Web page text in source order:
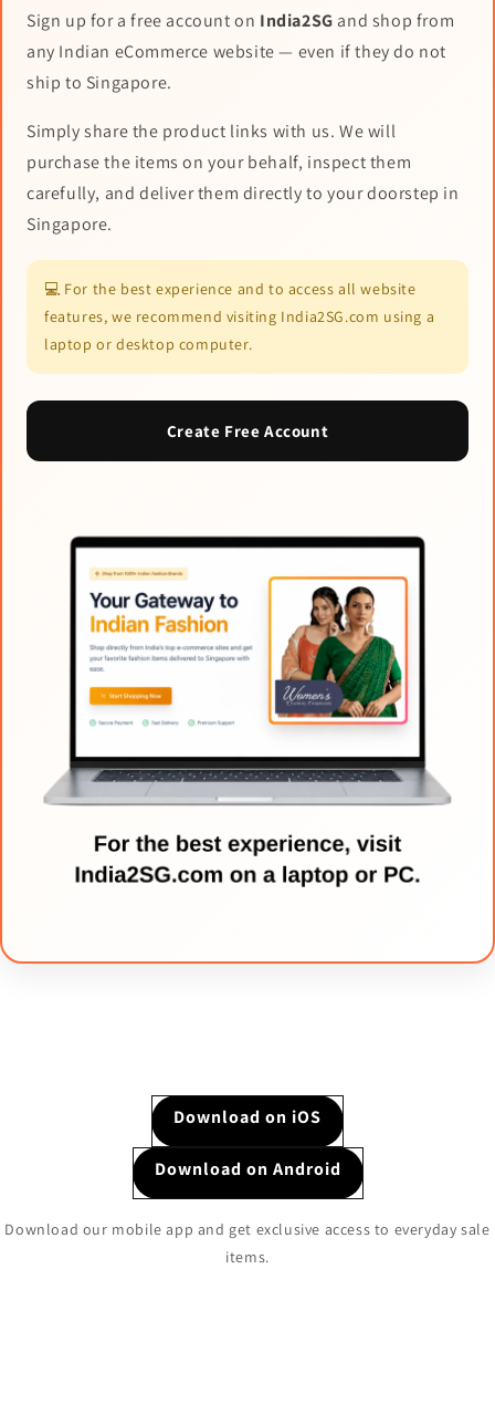
Sign up for a free account on India2SG and shop from
any Indian eCommerce website — even if they do not
ship to Singapore.
Simply share the product links with us. We will
purchase the items on your behalf, inspect them
carefully, and deliver them directly to your doorstep in
Singapore.
💻 For the best experience and to access all website
features, we recommend visiting India2SG.com using a
laptop or desktop computer.
Create Free Account
Download on iOS
Download on Android
Download our mobile app and get exclusive access to everyday sale
items.